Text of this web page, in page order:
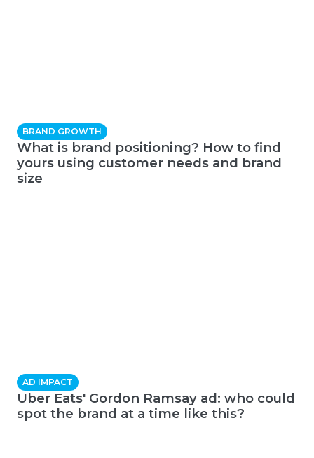
BRAND GROWTH
What is brand positioning? How to find
yours using customer needs and brand
size
AD IMPACT
Uber Eats' Gordon Ramsay ad: who could
spot the brand at a time like this?